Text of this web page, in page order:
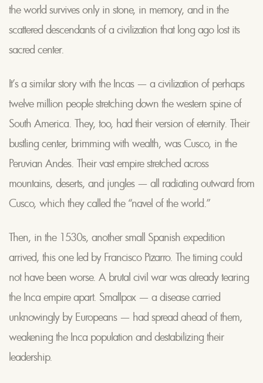
the world survives only in stone, in memory, and in the
scattered descendants of a civilization that long ago lost its
sacred center.
It’s a similar story with the Incas — a civilization of perhaps
twelve million people stretching down the western spine of
South America. They, too, had their version of eternity. Their
bustling center, brimming with wealth, was Cusco, in the
Peruvian Andes. Their vast empire stretched across
mountains, deserts, and jungles — all radiating outward from
Cusco, which they called the “navel of the world.”
Then, in the 1530s, another small Spanish expedition
arrived, this one led by Francisco Pizarro. The timing could
not have been worse. A brutal civil war was already tearing
the Inca empire apart. Smallpox — a disease carried
unknowingly by Europeans — had spread ahead of them,
weakening the Inca population and destabilizing their
leadership.